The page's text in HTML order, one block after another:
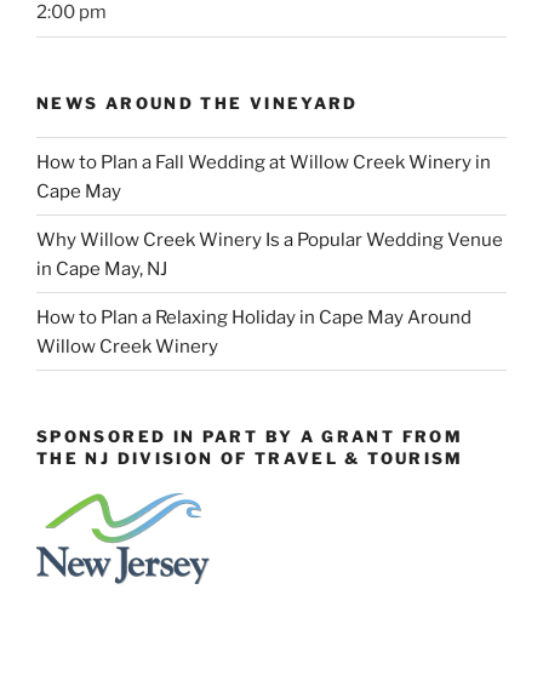
2:00 pm
NEWS AROUND THE VINEYARD
How to Plan a Fall Wedding at Willow Creek Winery in
Cape May
Why Willow Creek Winery Is a Popular Wedding Venue
in Cape May, NJ
How to Plan a Relaxing Holiday in Cape May Around
Willow Creek Winery
SPONSORED IN PART BY A GRANT FROM
THE NJ DIVISION OF TRAVEL & TOURISM